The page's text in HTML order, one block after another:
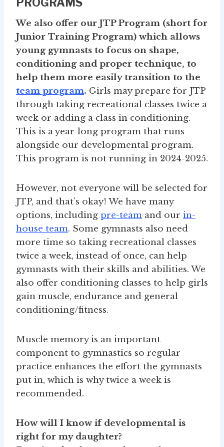
We also offer our JTP Program (short for
Junior Training Program) which allows
young gymnasts to focus on shape,
conditioning and proper technique, to
help them more easily transition to the
team program. Girls may prepare for JTP
through taking recreational classes twice a
week or adding a class in conditioning.
This is a year-long program that runs
alongside our developmental program.
This program is not running in 2024-2025.
However, not everyone will be selected for
JTP, and that’s okay! We have many
options, including pre-team and our in-
house team. Some gymnasts also need
more time so taking recreational classes
twice a week, instead of once, can help
gymnasts with their skills and abilities. We
also offer conditioning classes to help girls
gain muscle, endurance and general
conditioning/fitness.
Muscle memory is an important
component to gymnastics so regular
practice enhances the effort the gymnasts
put in, which is why twice a week is
recommended.
How will I know if developmental is
right for my daughter?